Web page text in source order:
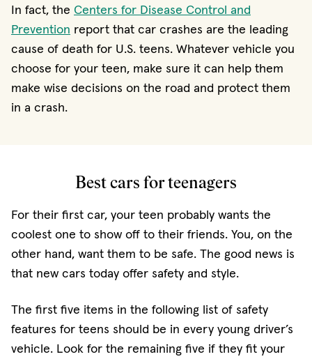
In fact, the Centers for Disease Control and
Prevention (opens in new window)
report that car crashes are the leading
cause of death for U.S. teens. Whatever vehicle you
choose for your teen, make sure it can help them
make wise decisions on the road and protect them
in a crash.
Best cars for teenagers
For their first car, your teen probably wants the
coolest one to show off to their friends. You, on the
other hand, want them to be safe. The good news is
that new cars today offer safety and style.
The first five items in the following list of safety
features for teens should be in every young driver’s
vehicle. Look for the remaining five if they fit your